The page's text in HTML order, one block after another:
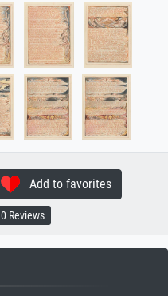
Add to favorites
0 Reviews